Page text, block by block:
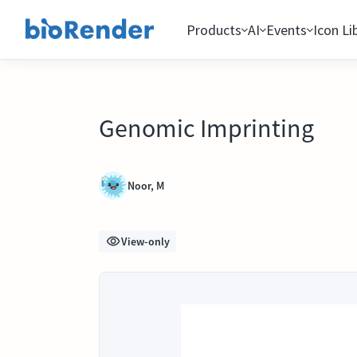
Products AI Events Icon
Genomic Imprinting
Noor, M
View-only